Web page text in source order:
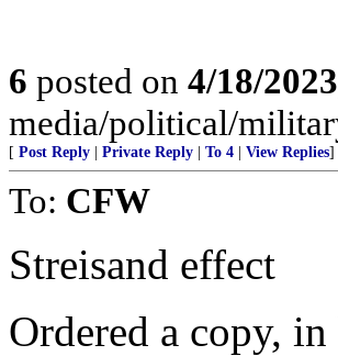
6 posted on 4/18/
media/political/
[ Post Reply Private Reply To 4 View Replies]
To: CFW
Streisand effect
Ordered a copy,